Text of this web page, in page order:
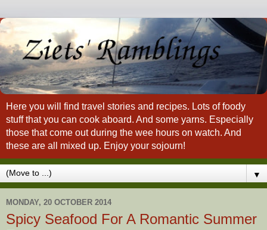
Here you will find travel stories and recipes. Lots of foody
stuff that you can cook aboard. And some yarns. Especially
those that come out during the wee hours on watch. And
these are all mixed up. Enjoy your sojourn!
▼
MONDAY, 20 OCTOBER 2014
Spicy Seafood For A Romantic Summer